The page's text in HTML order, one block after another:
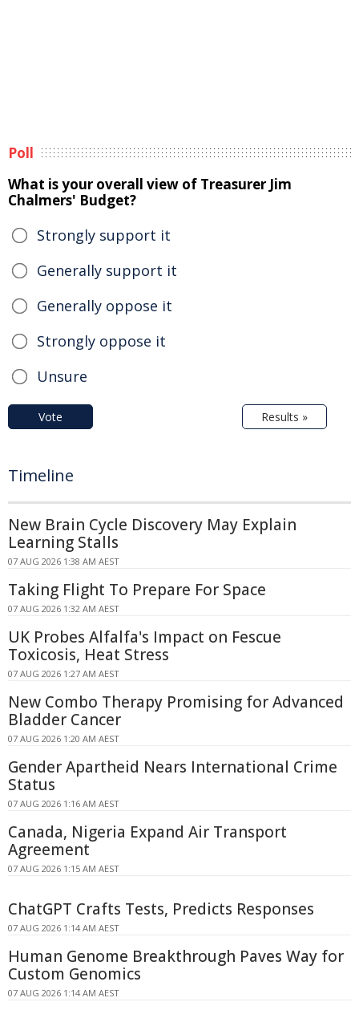
Poll
What is your overall view of Treasurer Jim
Chalmers' Budget?
Strongly support it
Generally support it
Generally oppose it
Strongly oppose it
Unsure
Vote Results »
Timeline
New Brain Cycle Discovery May Explain
Learning Stalls
07 AUG 2026 1:38 AM AEST
Taking Flight To Prepare For Space
07 AUG 2026 1:32 AM AEST
UK Probes Alfalfa's Impact on Fescue
Toxicosis, Heat Stress
07 AUG 2026 1:27 AM AEST
New Combo Therapy Promising for Advanced
Bladder Cancer
07 AUG 2026 1:20 AM AEST
Gender Apartheid Nears International Crime
Status
07 AUG 2026 1:16 AM AEST
Canada, Nigeria Expand Air Transport
Agreement
07 AUG 2026 1:15 AM AEST
ChatGPT Crafts Tests, Predicts Responses
07 AUG 2026 1:14 AM AEST
Human Genome Breakthrough Paves Way for
Custom Genomics
07 AUG 2026 1:14 AM AEST